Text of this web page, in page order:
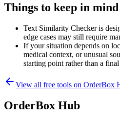
Things to keep in mind
Text Similarity Checker is
edge cases may still require
If your situation depends on
medical context, or unusual
starting point rather than a
View all free tools on OrderBox
OrderBox Hub